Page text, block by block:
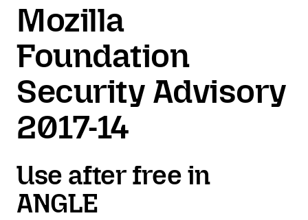
Mozilla
Foundation
Security Advisory
2017-14
Use after free in
ANGLE